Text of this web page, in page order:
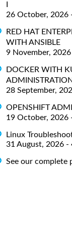
26 October, 2026
RED HAT
WITH ANSIBLE
9 November,
DOCKER WITH
28 September,
OPENSHIFT
19 October, 2026
Linux
31 August, 2026 -
See our complete